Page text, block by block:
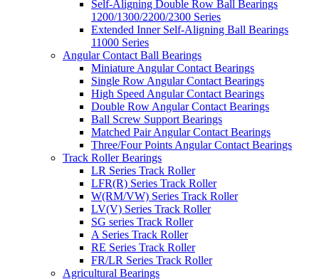
Self-Aligning Double Row Ball Bearings
1200/1300/2200/2300 Series
Extended Inner Self-Aligning Ball Bearings
11000 Series
Angular Contact Ball Bearings
Miniature Angular Contact Bearings
Single Row Angular Contact Bearings
High Speed Angular Contact Bearings
Double Row Angular Contact Bearings
Ball Screw Support Bearings
Matched Pair Angular Contact Bearings
Three/Four Points Angular Contact Bearings
Track Roller Bearings
LR Series Track Roller
LFR(R) Series Track Roller
W(RM/VW) Series Track Roller
LV(V) Series Track Roller
SG series Track Roller
A Series Track Roller
RE Series Track Roller
FR/LR Series Track Roller
Agricultural Bearings